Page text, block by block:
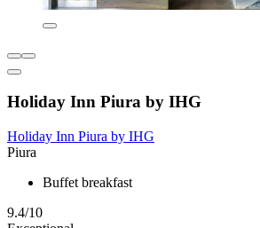
Holiday Inn Piura by IHG
Holiday Inn Piura by IHG
Piura
Buffet breakfast
9.4/10